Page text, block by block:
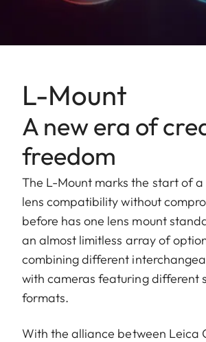
L-Mount
A new era of
freedom
The L-Mount marks the start of
lens compatibility without
before has one lens mount
an almost limitless array of
combining different
with cameras featuring different
formats.
With the alliance between Leica